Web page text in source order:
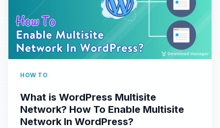
HOW TO
What is WordPress Multisite
Network? How To Enable Multisite
Network In WordPress?